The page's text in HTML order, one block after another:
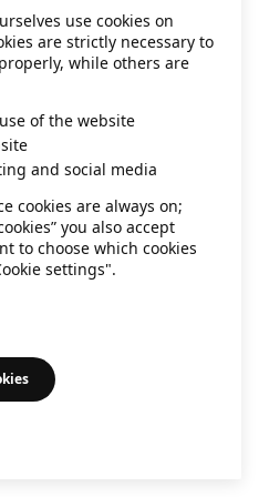
.use cookies on
are strictly necessary to
while others are
of the website
and social media
cookies are always on;
you also accept
to choose which cookies
settings".